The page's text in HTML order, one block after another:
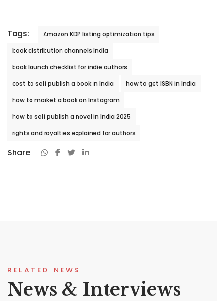
Tags:
Amazon KDP listing optimization tips
book distribution channels India
book launch checklist for indie authors
cost to self publish a book in India
how to get ISBN in India
how to market a book on Instagram
how to self publish a novel in India 2025
rights and royalties explained for authors
Share:
RELATED NEWS
News & Interviews